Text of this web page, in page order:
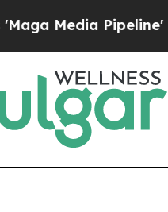
Media Pipeline'